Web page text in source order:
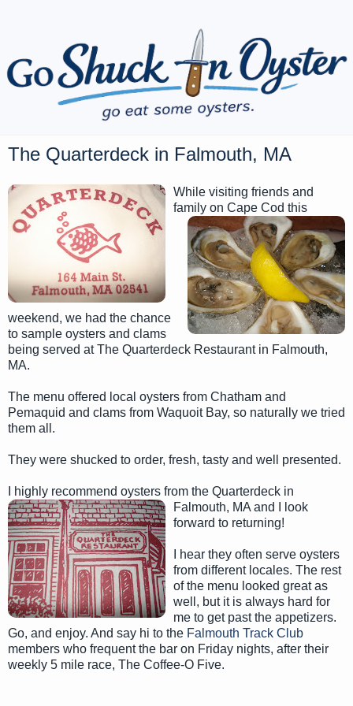
The Quarterdeck in Falmouth, MA
While visiting friends and
family on Cape Cod this
weekend, we had the chance
to sample oysters and clams
being served at The Quarterdeck Restaurant in Falmouth,
MA.
The menu offered local oysters from Chatham and
Pemaquid and clams from Waquoit Bay, so naturally we tried
them all.
They were shucked to order, fresh, tasty and well presented.
I highly recommend oysters from the Quarterdeck in
Falmouth, MA and I look
forward to returning!
I hear they often serve oysters
from different locales. The rest
of the menu looked great as
well, but it is always hard for
me to get past the appetizers.
Go, and enjoy. And say hi to the Falmouth Track Club
members who frequent the bar on Friday nights, after their
weekly 5 mile race, The Coffee-O Five.